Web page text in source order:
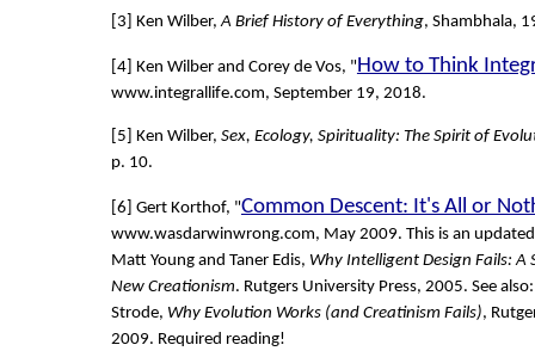
[3] Ken Wilber,A Brief History of Everything, Shambhala,
[4] Ken Wilber and Corey de Vos, "How to Think
www.integrallife.com, September 19, 2018.
[5] Ken Wilber, Sex, Ecology, Spirituality: The Spirit of
p. 10.
[6] Gert Korthof, "Common Descent: It's All or
www.wasdarwinwrong.com, May 2009. This is an
Matt Young and Taner Edis, Why Intelligent Design Fails: A
New Creationism. Rutgers University Press, 2005. See
Strode, Why Evolution Works (and Creatinism Fails),
2009. Required reading!